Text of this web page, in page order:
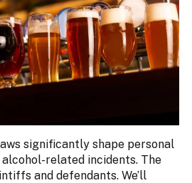
significantly shape personal
related incidents. The
and defendants. We’ll